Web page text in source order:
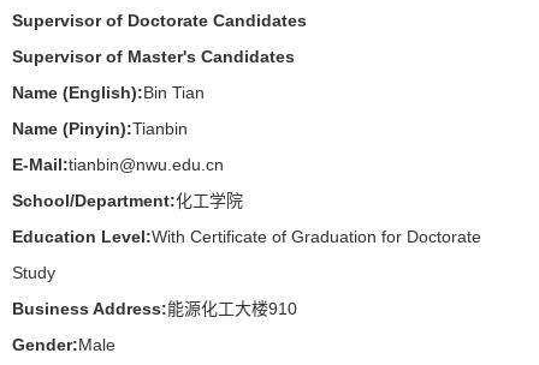
Supervisor of Doctorate Candidates
Supervisor of Master's Candidates
Name (English):Bin Tian
Name (Pinyin):Tianbin
E-Mail:tianbin@nwu.edu.cn
School/Department:化工学院
Education Level:With Certificate of Graduation for Doctorate
Study
Business Address:能源化工大楼910
Gender:Male